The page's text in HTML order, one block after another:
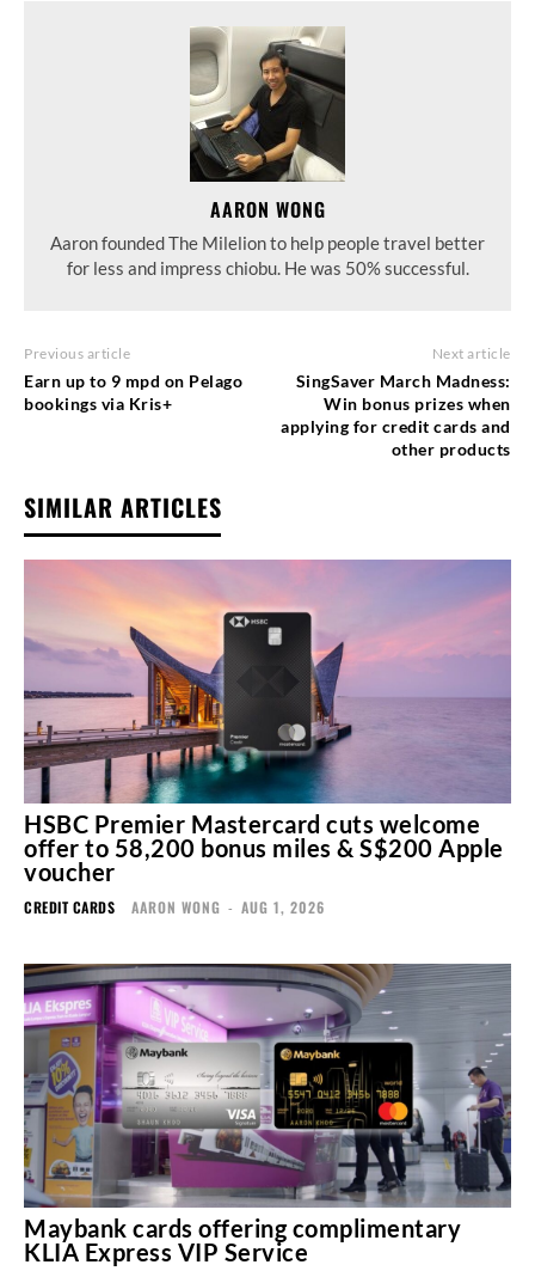
AARON WONG
Aaron founded The Milelion to help people travel better
for less and impress chiobu. He was 50% successful.
Previous article
Earn up to 9 mpd on Pelago
bookings via Kris+
Next article
SingSaver March Madness:
Win bonus prizes when
applying for credit cards and
other products
SIMILAR ARTICLES
HSBC Premier Mastercard cuts welcome
offer to 58,200 bonus miles & S$200 Apple
voucher
CREDIT CARDS AARON WONG - AUG 1, 2026
Maybank cards offering complimentary
KLIA Express VIP Service